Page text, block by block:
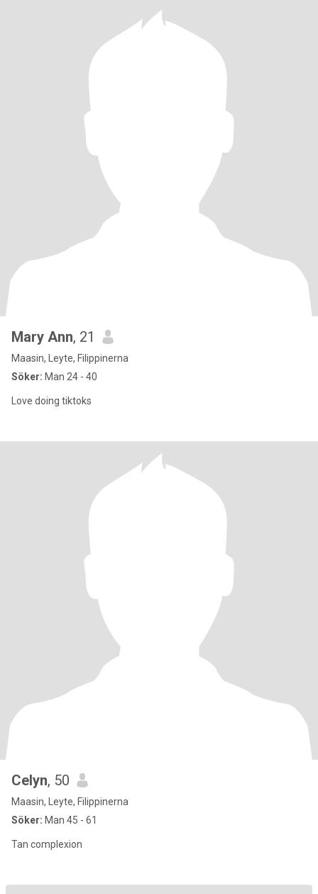
Mary Ann, 21
Maasin, Leyte, Filippinerna
Söker: Man 24 - 40
Love doing tiktoks
Celyn, 50
Maasin, Leyte, Filippinerna
Söker: Man 45 - 61
Tan complexion